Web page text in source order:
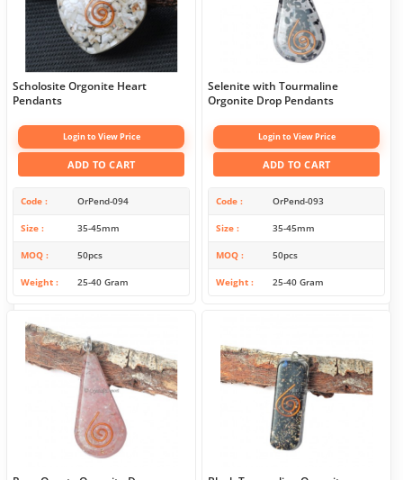
Scholosite Orgonite Heart
Pendants
Login to View Price
ADD TO CART
Code OrPend-094
Size 35-45mm
MOQ 50pcs
Weight 25-40 Gram
Selenite with Tourmaline
Orgonite Drop Pendants
Login to View Price
ADD TO CART
Code OrPend-093
Size 35-45mm
MOQ 50pcs
Weight 25-40 Gram